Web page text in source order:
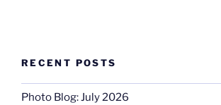
RECENT POSTS
Photo Blog: July 2026